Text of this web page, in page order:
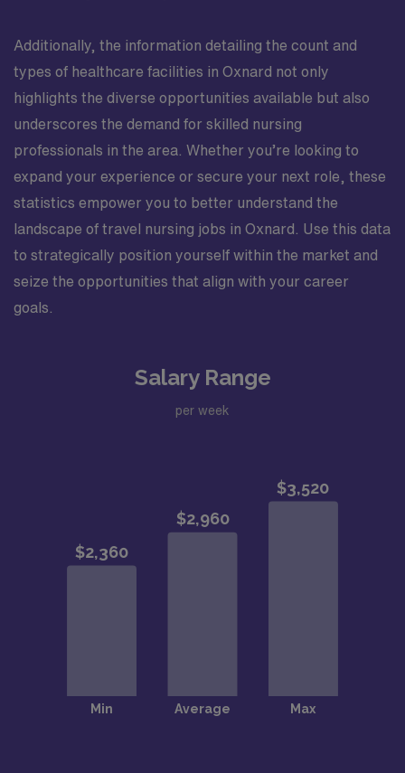
Additionally, the information detailing the count and
types of healthcare facilities in Oxnard not only
highlights the diverse opportunities available but also
underscores the demand for skilled nursing
professionals in the area. Whether you’re looking to
expand your experience or secure your next role, these
statistics empower you to better understand the
landscape of travel nursing jobs in Oxnard. Use this data
to strategically position yourself within the market and
seize the opportunities that align with your career
goals.
Salary Range
per week